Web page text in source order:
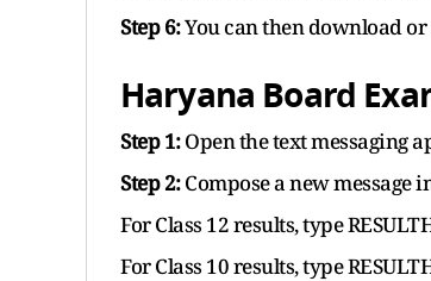
Step 6:You can then download
Haryana Board
Step 1:Open the text messaging
Step 2:Compose a new message
For Class 12 results, type
For Class 10 results, type